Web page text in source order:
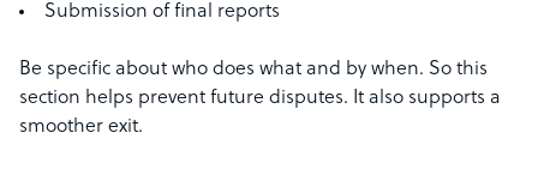
Submission of final reports
Be specific about who does what and by when. So this
section helps prevent future disputes. It also supports a
smoother exit.